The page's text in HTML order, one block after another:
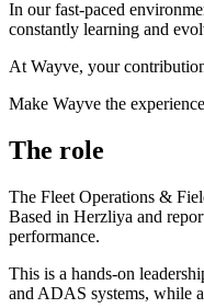
In our fast-paced
constantly learning and
At Wayve, your
Make Wayve the
The role
The Fleet Operations &
Based in Herzliya and
performance.
This is a hands-on
and ADAS systems, while